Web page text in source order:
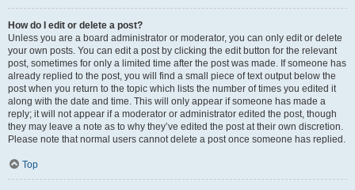
How do I edit or delete a post?
Unless you are a board administrator or moderator, you can only edit or delete
your own posts. You can edit a post by clicking the edit button for the relevant
post, sometimes for only a limited time after the post was made. If someone has
already replied to the post, you will find a small piece of text output below the
post when you return to the topic which lists the number of times you edited it
along with the date and time. This will only appear if someone has made a
reply; it will not appear if a moderator or administrator edited the post, though
they may leave a note as to why they’ve edited the post at their own discretion.
Please note that normal users cannot delete a post once someone has replied.
Top